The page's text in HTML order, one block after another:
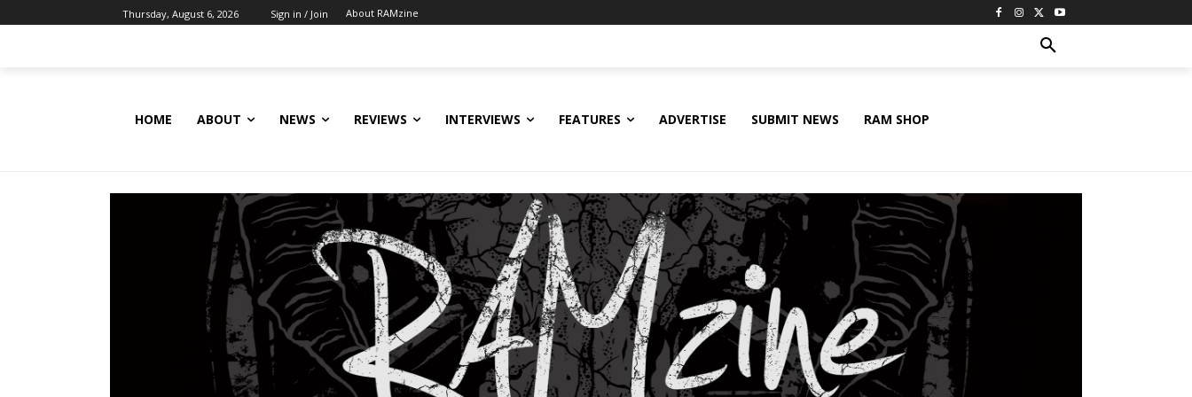
Thursday, August 6, 2026 Sign in / Join About RAMzine
HOME ABOUT NEWS REVIEWS INTERVIEWS FEATURES ADVERTISE SUBMIT NEWS RAM SHOP